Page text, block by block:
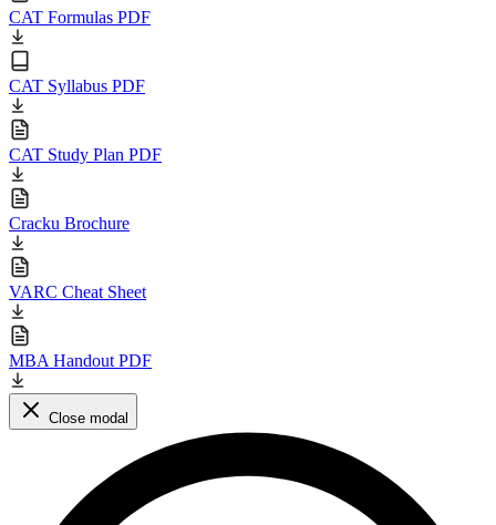
CAT Formulas PDF
CAT Syllabus PDF
CAT Study Plan PDF
Cracku Brochure
VARC Cheat Sheet
MBA Handout PDF
Close modal